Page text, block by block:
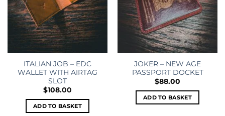
ITALIAN JOB – EDC
WALLET WITH AIRTAG
SLOT
$108.00
ADD TO BASKET
JOKER – NEW AGE
PASSPORT DOCKET
$88.00
ADD TO BASKET